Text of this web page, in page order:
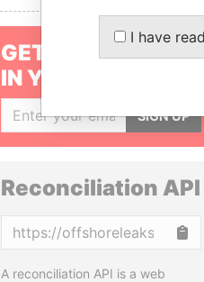
GET OUR STORIES
IN YOUR INBOX
SIGN UP
Reconciliation API
A reconciliation API is a web
I have